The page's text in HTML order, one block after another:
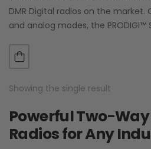
DMR Digital radios on the
and analog modes, the PRODIGI™
Showing the single result
Powerful Two-
Radios for Any